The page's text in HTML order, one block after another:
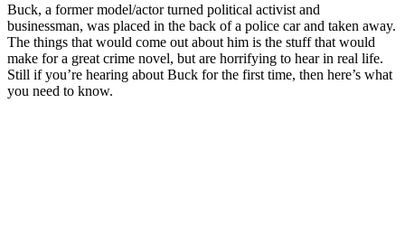
Buck, a former model/actor turned political activist and
businessman, was placed in the back of a police car and taken away.
The things that would come out about him is the stuff that would
make for a great crime novel, but are horrifying to hear in real life.
Still if you’re hearing about Buck for the first time, then here’s what
you need to know.